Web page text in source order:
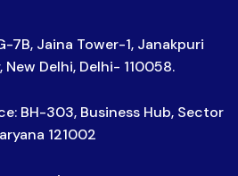
7B, Jaina Tower-1, Janakpuri
Delhi, Delhi- 110058.
BH-303, Business Hub, Sector
121002